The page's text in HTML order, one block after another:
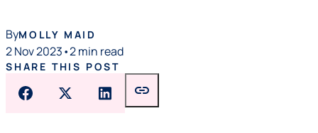
ByMOLLY MAID
2 Nov 2023•2 min read
SHARE THIS POST
link